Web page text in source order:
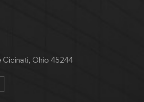
Cicinati, Ohio 45244